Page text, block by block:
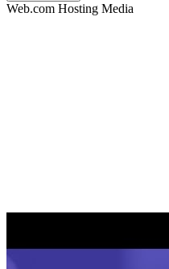
Web.com Hosting Media